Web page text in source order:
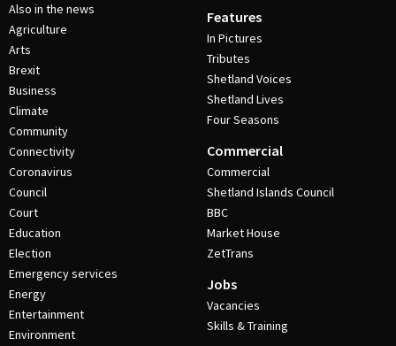
Also in the news
Agriculture
Arts
Brexit
Business
Climate
Community
Connectivity
Coronavirus
Council
Court
Education
Election
Emergency services
Energy
Entertainment
Environment
Features
In Pictures
Tributes
Shetland Voices
Shetland Lives
Four Seasons
Commercial
Commercial
Shetland Islands Council
BBC
Market House
ZetTrans
Jobs
Vacancies
Skills & Training